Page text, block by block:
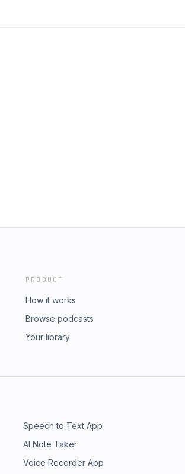
PRODUCT
How it works
Browse podcasts
Your library
Speech to Text App
AI Note Taker
Voice Recorder App